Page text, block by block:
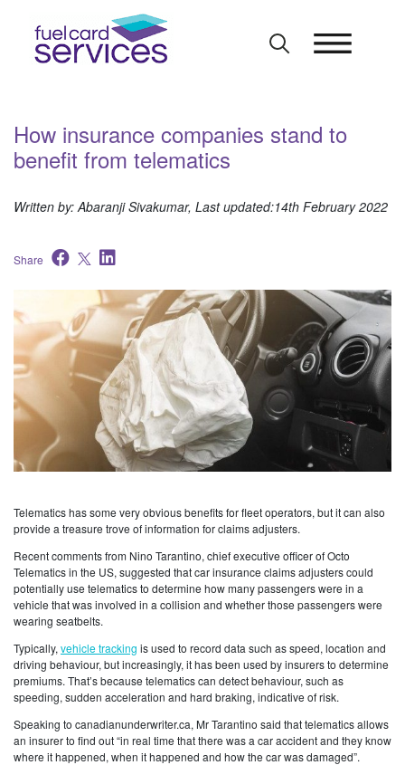
How insurance companies stand to
benefit from telematics
Written by: Abaranji Sivakumar, Last updated:14th February 2022
Share
Telematics has some very obvious benefits for fleet operators, but it can also
provide a treasure trove of information for claims adjusters.
Recent comments from Nino Tarantino, chief executive officer of Octo
Telematics in the US, suggested that car insurance claims adjusters could
potentially use telematics to determine how many passengers were in a
vehicle that was involved in a collision and whether those passengers were
wearing seatbelts.
Typically, vehicle tracking is used to record data such as speed, location and
driving behaviour, but increasingly, it has been used by insurers to determine
premiums. That’s because telematics can detect behaviour, such as
speeding, sudden acceleration and hard braking, indicative of risk.
Speaking to canadianunderwriter.ca, Mr Tarantino said that telematics allows
an insurer to find out “in real time that there was a car accident and they know
where it happened, when it happened and how the car was damaged”.